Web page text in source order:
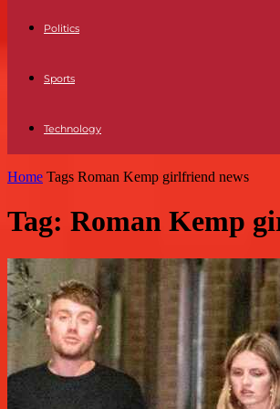
Politics
Sports
Technology
Home Tags Roman Kemp girlfriend news
Tag: Roman Kemp